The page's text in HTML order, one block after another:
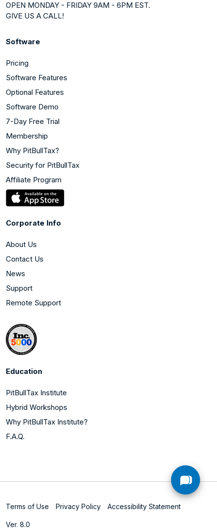
OPEN MONDAY - FRIDAY 9AM - 6PM EST.
GIVE US A CALL!
Software
Pricing
Software Features
Optional Features
Software Demo
7-Day Free Trial
Membership
Why PitBullTax?
Security for PitBullTax
Affiliate Program
Corporate Info
About Us
Contact Us
News
Support
Remote Support
Education
PitBullTax Institute
Hybrid Workshops
Why PitBullTax Institute?
F.A.Q.
Terms of Use Privacy Policy Accessibility Statement
Ver. 8.0